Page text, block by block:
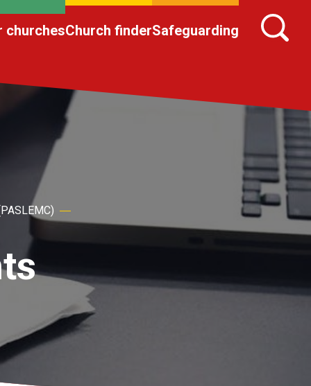
churchesChurch finderSafeguarding